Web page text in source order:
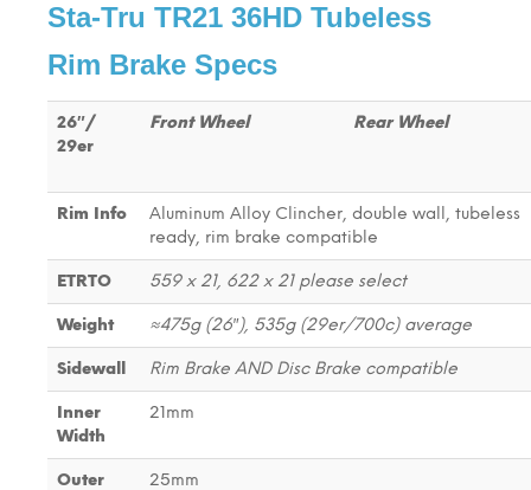
Sta-Tru TR21 36HD Tubeless
Rim Brake Specs
26″/
29er
Front Wheel Rear Wheel
Rim Info
Aluminum Alloy Clincher, double wall, tubeless
ready, rim brake compatible
ETRTO 559 x 21, 622 x 21 please select
Weight ≈475g (26″), 535g (29er/700c) average
Sidewall Rim Brake AND Disc Brake compatible
Inner
Width
21mm
Outer
25mm